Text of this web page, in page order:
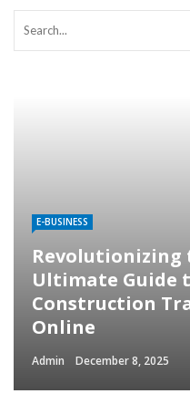
E-BUSINESS
Revolutionizing
Ultimate Guide
Construction
Online
Admin December 8, 2025